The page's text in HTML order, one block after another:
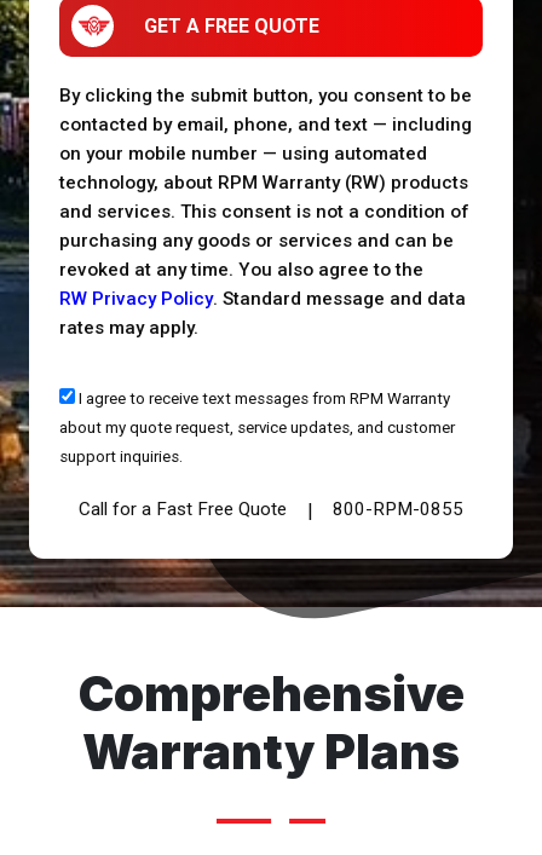
GET A FREE QUOTE
By clicking the submit button, you consent to be
contacted by email, phone, and text — including
on your mobile number — using automated
technology, about RPM Warranty (RW) products
and services. This consent is not a condition of
purchasing any goods or services and can be
revoked at any time. You also agree to the
RW Privacy Policy. Standard message and data
rates may apply.
I agree to receive text messages from RPM Warranty
about my quote request, service updates, and customer
support inquiries.
Call for a Fast Free Quote | 800-RPM-0855
Comprehensive
Warranty Plans